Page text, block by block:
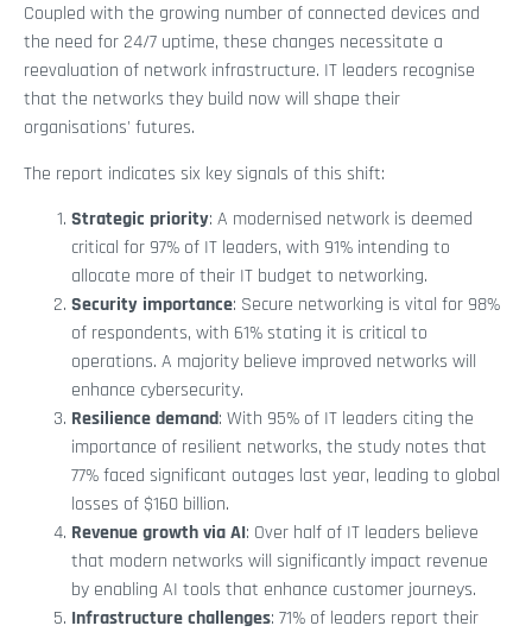
Coupled with the growing number of connected devices and
the need for 24/7 uptime, these changes necessitate a
reevaluation of network infrastructure. IT leaders recognise
that the networks they build now will shape their
organisations' futures.
The report indicates six key signals of this shift:
Strategic priority: A modernised network is deemed
critical for 97% of IT leaders, with 91% intending to
allocate more of their IT budget to networking.
Security importance: Secure networking is vital for 98%
of respondents, with 61% stating it is critical to
operations. A majority believe improved networks will
enhance cybersecurity.
Resilience demand: With 95% of IT leaders citing the
importance of resilient networks, the study notes that
77% faced significant outages last year, leading to global
losses of $160 billion.
Revenue growth via AI: Over half of IT leaders believe
that modern networks will significantly impact revenue
by enabling AI tools that enhance customer journeys.
Infrastructure challenges: 71% of leaders report their